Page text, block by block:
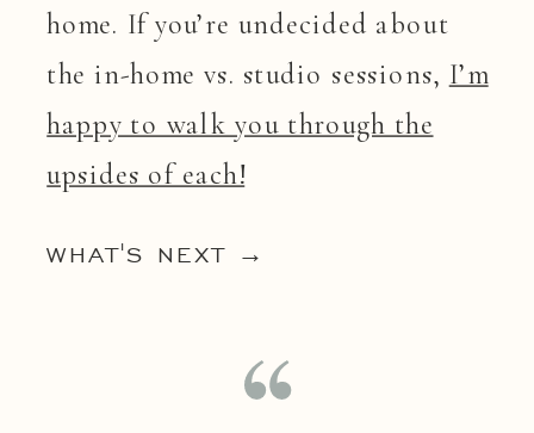
home. If you’re undecided about
the in-home vs. studio sessions, I’m
happy to walk you through the
upsides of each!
WHAT'S NEXT →